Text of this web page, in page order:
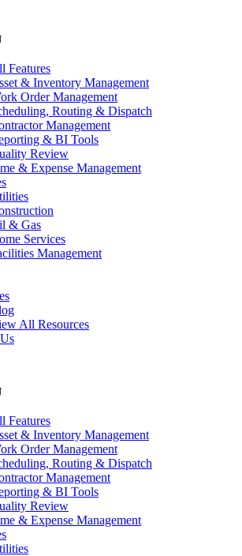
Features
& Inventory Management
Order Management
Routing & Dispatch
Management
& BI Tools
Review
& Expense Management
& Gas
Services
Management
All Resources
Features
& Inventory Management
Order Management
Routing & Dispatch
Management
& BI Tools
Review
& Expense Management